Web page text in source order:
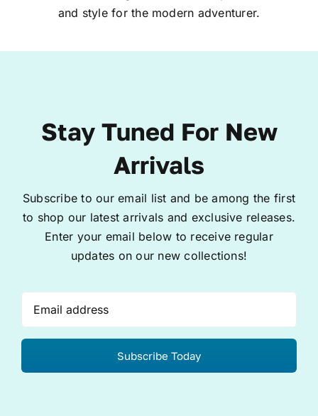
and style for the modern adventurer.
Stay Tuned For New
Arrivals
Subscribe to our email list and be among the first
to shop our latest arrivals and exclusive releases.
Enter your email below to receive regular
updates on our new collections!
Subscribe Today